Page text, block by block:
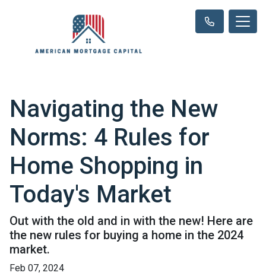
Navigating the New
Norms: 4 Rules for
Home Shopping in
Today's Market
Out with the old and in with the new! Here are
the new rules for buying a home in the 2024
market.
Feb 07, 2024